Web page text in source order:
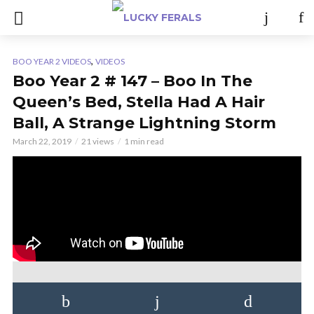
BOO YEAR 2 VIDEOS, VIDEOS
Boo Year 2 # 147 – Boo In The
Queen’s Bed, Stella Had A Hair
Ball, A Strange Lightning Storm
March 22, 2019 21 views 1 min read